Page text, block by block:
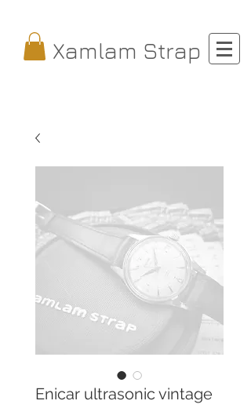
Xamlam Strap
Enicar ultrasonic vintage